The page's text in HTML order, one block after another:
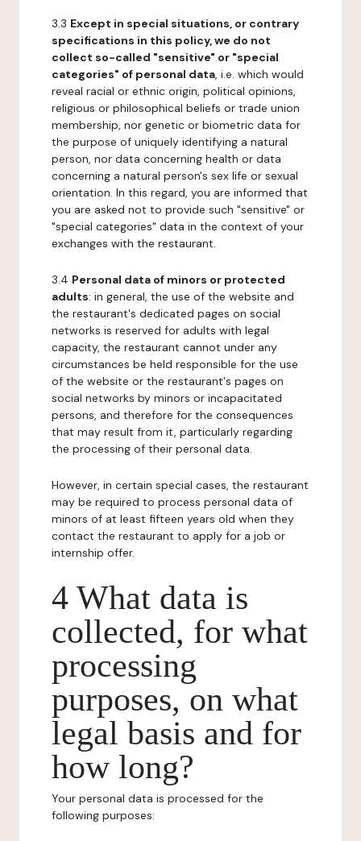
3.3 Except in special situations, or contrary
specifications in this policy, we do not
collect so-called "sensitive" or "special
categories" of personal data, i.e. which would
reveal racial or ethnic origin, political opinions,
religious or philosophical beliefs or trade union
membership, nor genetic or biometric data for
the purpose of uniquely identifying a natural
person, nor data concerning health or data
concerning a natural person's sex life or sexual
orientation. In this regard, you are informed that
you are asked not to provide such "sensitive" or
"special categories" data in the context of your
exchanges with the restaurant.
3.4 Personal data of minors or protected
adults: in general, the use of the website and
the restaurant's dedicated pages on social
networks is reserved for adults with legal
capacity, the restaurant cannot under any
circumstances be held responsible for the use
of the website or the restaurant's pages on
social networks by minors or incapacitated
persons, and therefore for the consequences
that may result from it, particularly regarding
the processing of their personal data.
However, in certain special cases, the restaurant
may be required to process personal data of
minors of at least fifteen years old when they
contact the restaurant to apply for a job or
internship offer.
4 What data is
collected, for what
processing
purposes, on what
legal basis and for
how long?
Your personal data is processed for the
following purposes: